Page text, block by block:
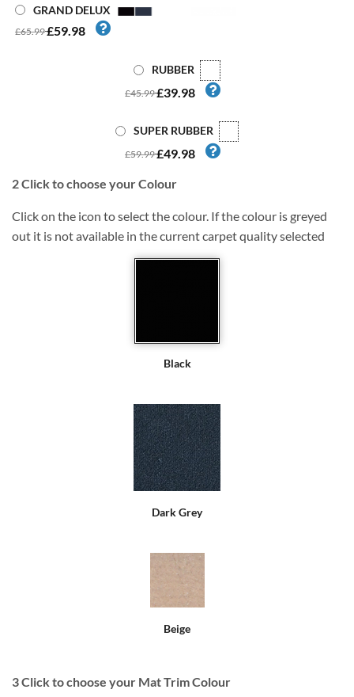
GRAND DELUX
£65.99£59.98
RUBBER
£45.99£39.98
SUPER RUBBER
£59.99£49.98
2Click to choose your Colour
Click on the icon to select the colour. If the colour is greyed
out it is not available in the current carpet quality selected
Black
Dark Grey
Beige
3Click to choose your Mat Trim Colour